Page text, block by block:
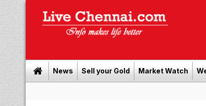
News Sell your Gold Market Watch